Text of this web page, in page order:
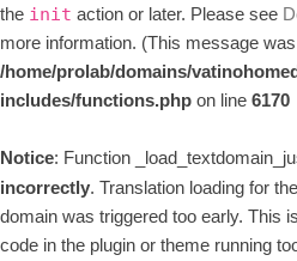
the init action or later. Please see
more information. (This message
/home/prolab/domains/
includes/functions.phpon line6170
Notice: Function
incorrectly. Translation loading for the
domain was triggered too early. This
code in the plugin or theme running